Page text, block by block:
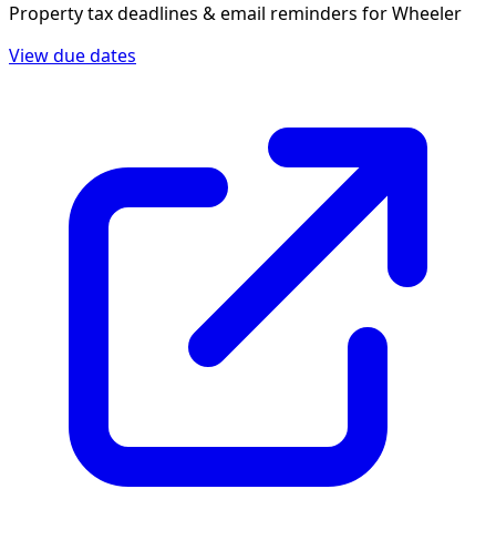
Property tax deadlines & email reminders forWheeler
View due dates